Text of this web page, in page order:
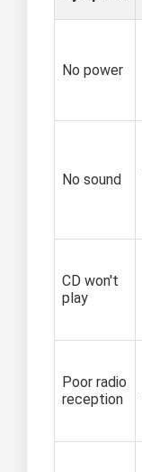
No power
No sound
CD won't
play
Poor radio
reception